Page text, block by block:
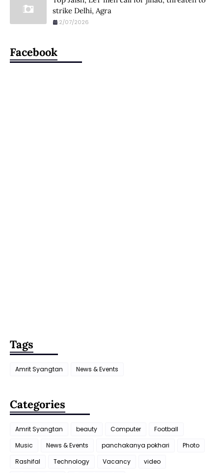
strike Delhi, Agra
2/07/2026
Facebook
Tags
Amrit Syangtan News & Events
Categories
Amrit Syangtan beauty Computer
Football
Music
News & Events panchakanya pokhari
Photo
Rashifal
Technology Vacancy
video